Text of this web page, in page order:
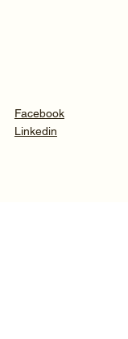
Facebook
Linkedin